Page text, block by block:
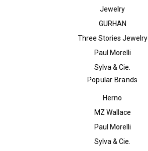
Jewelry
GURHAN
Three Stories Jewelry
Paul Morelli
Sylva & Cie.
Popular Brands
Herno
MZ Wallace
Paul Morelli
Sylva & Cie.